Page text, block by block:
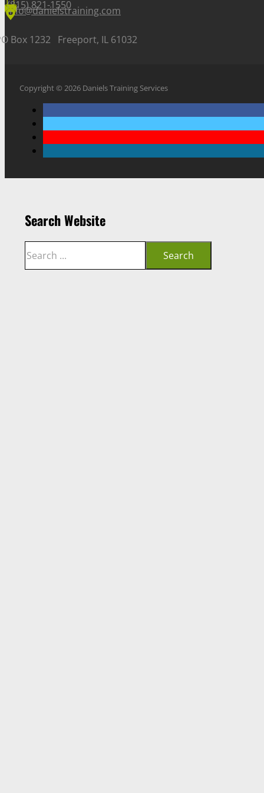
(815) 821-1550
info@danielstraining.com
Box 1232 Freeport, IL 61032
Copyright © 2026 Daniels Training Services
Search Website
Search